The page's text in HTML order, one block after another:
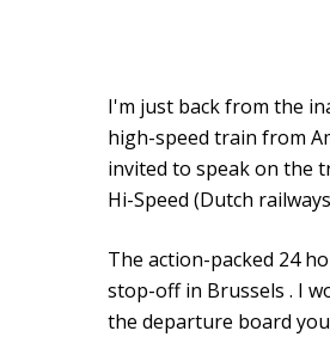
I'm just back from the
high-speed train from
invited to speak on the
Hi-Speed (Dutch
The action-packed 24
stop-off in Brussels . I
the departure board